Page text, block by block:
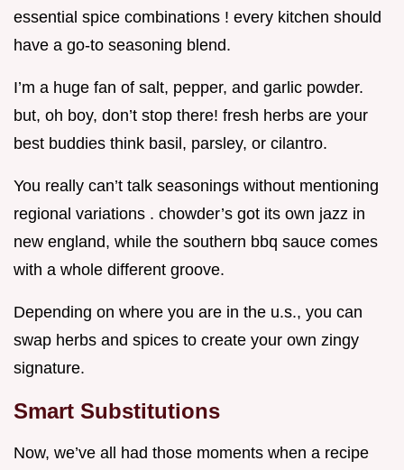
essential spice combinations ! every kitchen should
have a go-to seasoning blend.
I’m a huge fan of salt, pepper, and garlic powder.
but, oh boy, don’t stop there! fresh herbs are your
best buddies think basil, parsley, or cilantro.
You really can’t talk seasonings without mentioning
regional variations . chowder’s got its own jazz in
new england, while the southern bbq sauce comes
with a whole different groove.
Depending on where you are in the u.s., you can
swap herbs and spices to create your own zingy
signature.
Smart Substitutions
Now, we’ve all had those moments when a recipe